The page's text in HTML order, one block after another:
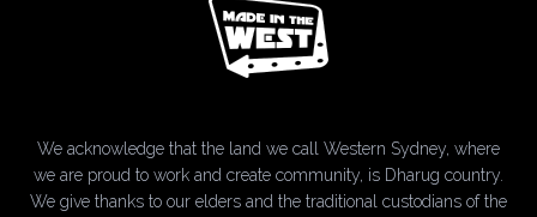
We acknowledge that the land we call Western Sydney, where
we are proud to work and create community, is Dharug country.
We give thanks to our elders and the traditional custodians of the